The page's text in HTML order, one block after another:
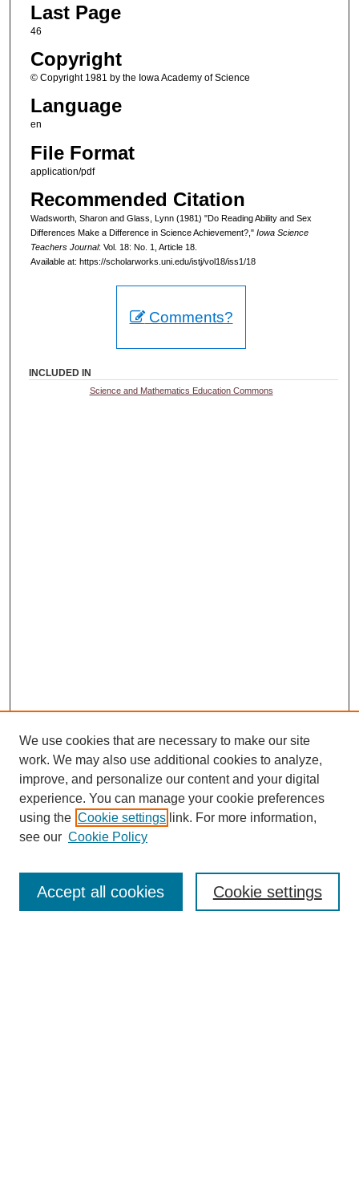
Last Page
46
Copyright
© Copyright 1981 by the Iowa Academy of Science
Language
en
File Format
application/pdf
Recommended Citation
Wadsworth, Sharon and Glass, Lynn (1981) "Do Reading Ability and Sex
Differences Make a Difference in Science Achievement?," Iowa Science
Teachers Journal: Vol. 18: No. 1, Article 18.
Available at: https://scholarworks.uni.edu/istj/vol18/iss1/18
Comments?
INCLUDED IN
Science and Mathematics Education Commons
Journal Home
About This Journal
We use cookies that are necessary to make our site
work. We may also use additional cookies to analyze,
improve, and personalize our content and your digital
experience. You can manage your cookie preferences
using the Cookie settings link. For more information,
see our Cookie Policy
Cookie settings
Accept all cookies